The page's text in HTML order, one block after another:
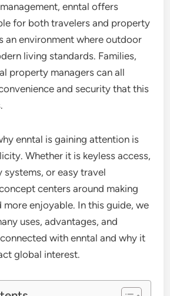
enntal offers
for both travelers and property
an environment where outdoor
living standards. Families,
property managers can all
and security that this
enntal is gaining attention is
Whether it is keyless access,
or easy travel
centers around making
more enjoyable. In this guide, we
uses, advantages, and
with enntal and why it
global interest.